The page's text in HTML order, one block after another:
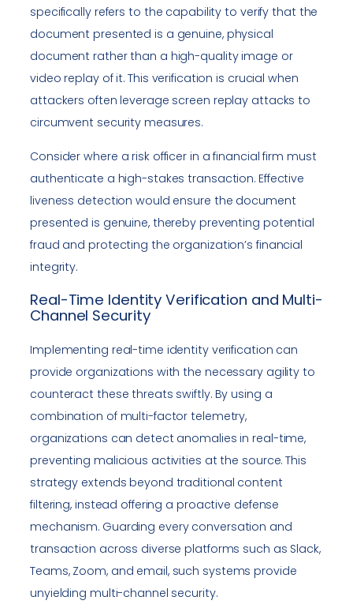
specifically refers to the capability to verify that the
document presented is a genuine, physical
document rather than a high-quality image or
video replay of it. This verification is crucial when
attackers often leverage screen replay attacks to
circumvent security measures.
Consider where a risk officer in a financial firm must
authenticate a high-stakes transaction. Effective
liveness detection would ensure the document
presented is genuine, thereby preventing potential
fraud and protecting the organization’s financial
integrity.
Real-Time Identity Verification and Multi-
Channel Security
Implementing real-time identity verification can
provide organizations with the necessary agility to
counteract these threats swiftly. By using a
combination of multi-factor telemetry,
organizations can detect anomalies in real-time,
preventing malicious activities at the source. This
strategy extends beyond traditional content
filtering, instead offering a proactive defense
mechanism. Guarding every conversation and
transaction across diverse platforms such as Slack,
Teams, Zoom, and email, such systems provide
unyielding multi-channel security.